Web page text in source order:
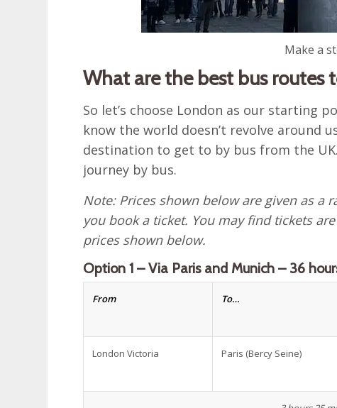
Make a
What are the best bus routes
So let’s choose London as our starting
know the world doesn’t revolve around
destination to get to by bus from the
journey by bus.
Note: Prices shown below are given as a
you book a ticket. You may find tickets
prices shown below.
Option 1 – Via Paris and Munich – 36
From To…
London Victoria Paris (Bercy Seine)